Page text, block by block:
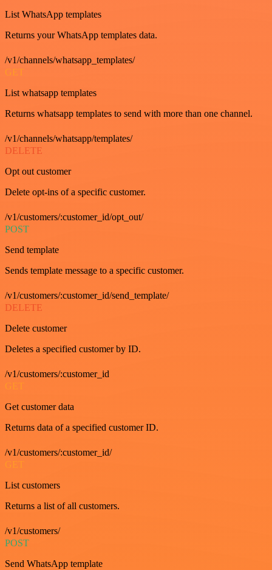
List WhatsApp templates
Returns your WhatsApp templates data.
/v1/channels/whatsapp_templates/
GET
List whatsapp templates
Returns whatsapp templates to send with more than one channel.
/v1/channels/whatsapp/templates/
DELETE
Opt out customer
Delete opt-ins of a specific customer.
/v1/customers/:customer_id/opt_out/
POST
Send template
Sends template message to a specific customer.
/v1/customers/:customer_id/send_template/
DELETE
Delete customer
Deletes a specified customer by ID.
/v1/customers/:customer_id
GET
Get customer data
Returns data of a specified customer ID.
/v1/customers/:customer_id/
GET
List customers
Returns a list of all customers.
/v1/customers/
POST
Send WhatsApp template